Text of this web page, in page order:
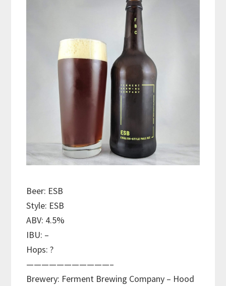
Beer: ESB
Style: ESB
ABV: 4.5%
IBU: –
Hops: ?
———————————–
Brewery: Ferment Brewing Company – Hood